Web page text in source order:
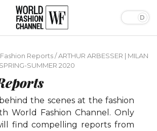
Fashion Reports/ARTHUR ARBESSER | MILAN
SUMMER 2020
the scenes at the fashion
World Fashion Channel. Only
find compelling reports from